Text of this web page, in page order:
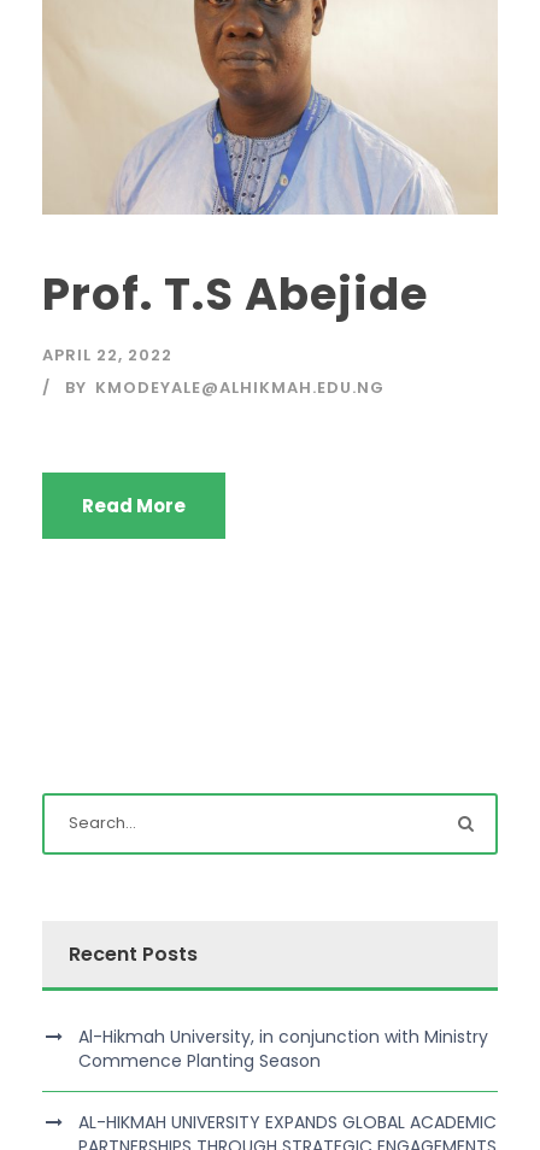
Prof. T.S Abejide
APRIL 22, 2022
BY KMODEYALE@ALHIKMAH.EDU.NG
Read More
Recent Posts
Al-Hikmah University, in conjunction with Ministry
Commence Planting Season
AL-HIKMAH UNIVERSITY EXPANDS GLOBAL ACADEMIC